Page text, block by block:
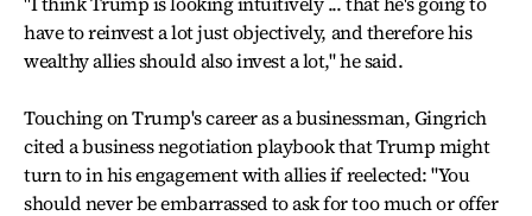
have to reinvest a lot just objectively, and therefore his
wealthy allies should also invest a lot," he said.
Touching on Trump's career as a businessman, Gingrich
cited a business negotiation playbook that Trump might
turn to in his engagement with allies if reelected: "You
should never be embarrassed to ask for too much or offer